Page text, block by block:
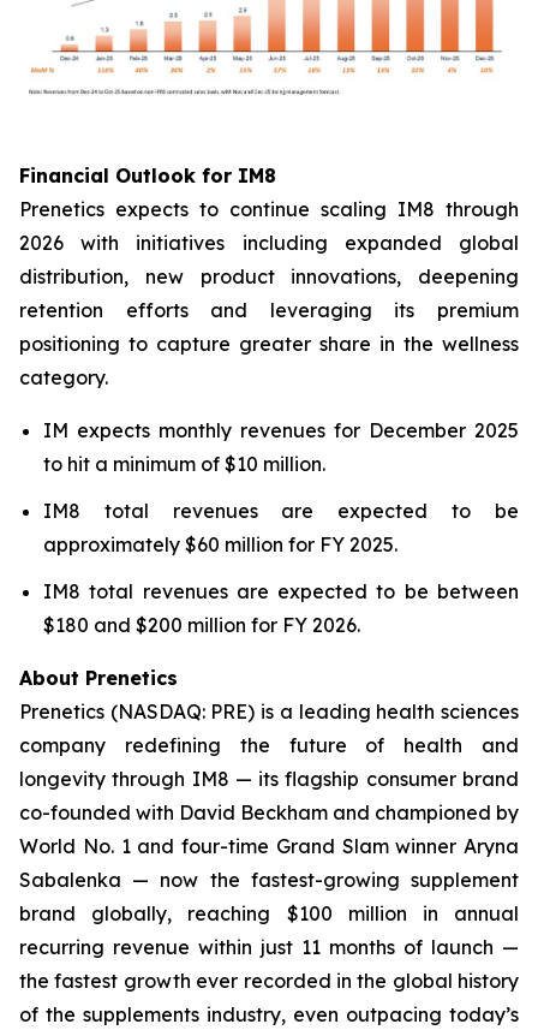
Financial Outlook for IM8
Prenetics expects to continue scaling IM8 through
2026 with initiatives including expanded global
distribution, new product innovations, deepening
retention efforts and leveraging its premium
positioning to capture greater share in the wellness
category.
IM expects monthly revenues for December 2025
to hit a minimum of $10 million.
IM8 total revenues are expected to be
approximately $60 million for FY 2025.
IM8 total revenues are expected to be between
$180 and $200 million for FY 2026.
About Prenetics
Prenetics (NASDAQ: PRE) is a leading health sciences
company redefining the future of health and
longevity through IM8 — its flagship consumer brand
co-founded with David Beckham and championed by
World No. 1 and four-time Grand Slam winner Aryna
Sabalenka — now the fastest-growing supplement
brand globally, reaching $100 million in annual
recurring revenue within just 11 months of launch —
the fastest growth ever recorded in the global history
of the supplements industry, even outpacing today’s